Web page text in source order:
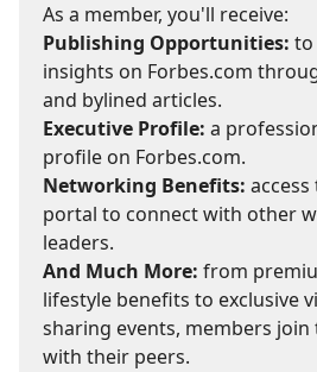
As a member, you'll receive:
Publishing Opportunities: to
insights on Forbes.com
and bylined articles.
Executive Profile: a
profile on Forbes.com.
Networking Benefits:
portal to connect with other
leaders.
And Much More: from
lifestyle benefits to exclusive
sharing events, members
with their peers.